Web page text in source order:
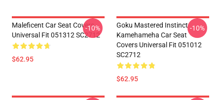
Maleficent Car Seat Covers
Universal Fit 051312 SC2712
$62.95
-10%
Goku Mastered Instinct
Kamehameha Car Seat
Covers Universal Fit 051012
SC2712
$62.95
-10%